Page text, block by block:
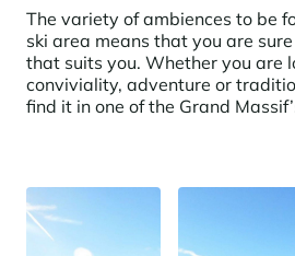
Your stay in the heart of the resort
Our selection to help you make the most
entertainment and facilities
Tignes
Val d'Isère
Val Thorens
The variety of ambiences to be
ski area means that you are
that suits you. Whether you are
conviviality, adventure or
find it in one of the Grand